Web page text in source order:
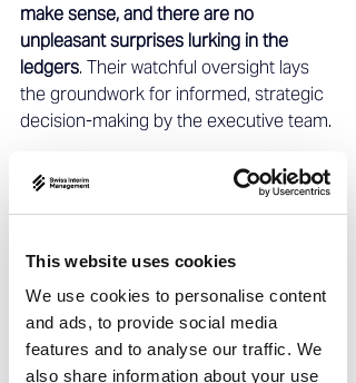
This website uses cookies
We use cookies to personalise content
and ads, to provide social media
features and to analyse our traffic. We
also share information about your use
make sense, and there are no
unpleasant surprises lurking in the
ledgers. Their watchful oversight lays
the groundwork for informed, strategic
decision-making by the executive team.
Securing Liquidity: Cash Flow and
In times of uncertainty or rapid change,
enough cash to operate – and using
that cash wisely – is a top priority for
any Finance Interim Manager. These